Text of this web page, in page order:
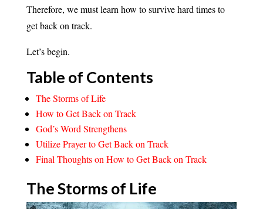
Therefore, we must learn how to survive hard times to
get back on track.
Let’s begin.
Table of Contents
The Storms of Life
How to Get Back on Track
God’s Word Strengthens
Utilize Prayer to Get Back on Track
Final Thoughts on How to Get Back on Track
The Storms of Life